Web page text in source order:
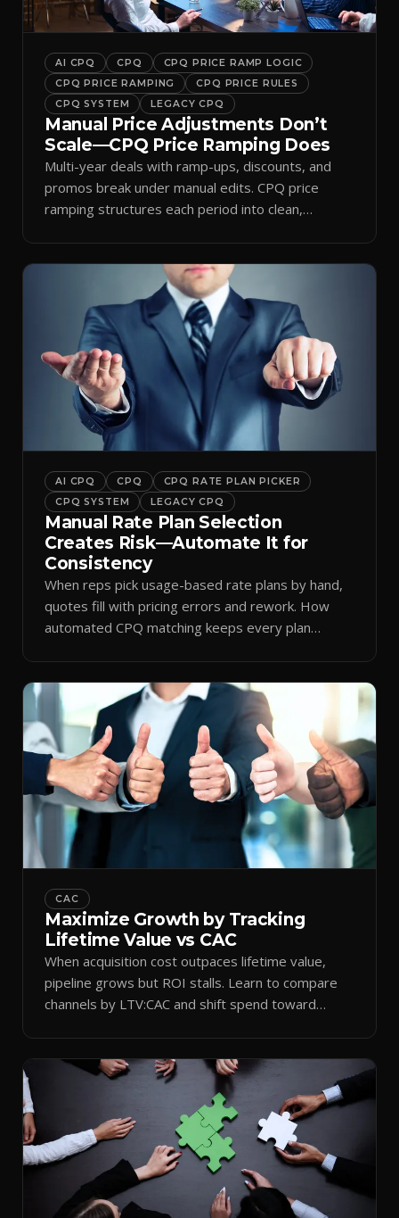
AI CPQ CPQ
CPQ PRICE RAMP LOGIC
CPQ PRICE RAMPING
CPQ PRICE RULES
CPQ SYSTEM
LEGACY CPQ
Manual Price Adjustments Don’t
Scale—CPQ Price Ramping Does
Multi-year deals with ramp-ups, discounts, and
promos break under manual edits. CPQ price
ramping structures each period into clean,
AI CPQ CPQ
CPQ RATE PLAN PICKER
CPQ SYSTEM
LEGACY CPQ
Manual Rate Plan Selection
Creates Risk—Automate It for
Consistency
When reps pick usage-based rate plans by hand,
quotes fill with pricing errors and rework. How
automated CPQ matching keeps every plan
CAC
Maximize Growth by Tracking
Lifetime Value vs CAC
When acquisition cost outpaces lifetime value,
pipeline grows but ROI stalls. Learn to compare
channels by LTV:CAC and shift spend toward